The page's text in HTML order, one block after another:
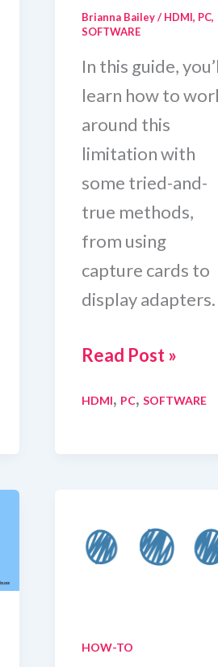
Brianna Bailey/ HDMI, PC,
SOFTWARE
In this guide,
learn how to
around this
limitation with
some tried-and-
true methods,
from using
capture cards to
display adapters.
5
To
To
Input
Read Post »
HDMI, PC,SOFTWARE
HOW-TO